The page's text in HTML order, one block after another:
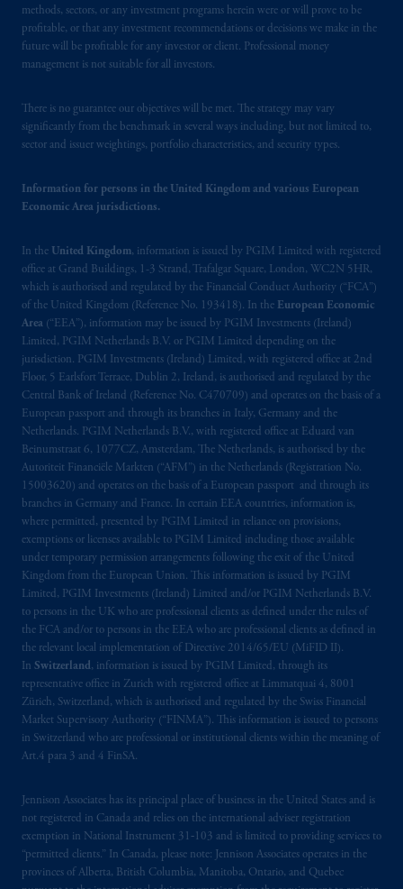
methods, sectors, or any investment programs herein were or will prove to be
profitable, or that any investment recommendations or decisions we make in the
future will be profitable for any investor or client. Professional money
management is not suitable for all investors.
There is no guarantee our objectives will be met. The strategy may vary
significantly from the benchmark in several ways including, but not limited to,
sector and issuer weightings, portfolio characteristics, and security types.
Information for persons in the United Kingdom and various European
Economic Area jurisdictions.
In the United Kingdom, information is issued by PGIM Limited with registered
office at Grand Buildings, 1-3 Strand, Trafalgar Square, London, WC2N 5HR,
which is authorised and regulated by the Financial Conduct Authority (“FCA”)
of the United Kingdom (Reference No. 193418). In the European Economic
Area (“EEA”), information may be issued by PGIM Investments (Ireland)
Limited, PGIM Netherlands B.V. or PGIM Limited depending on the
jurisdiction. PGIM Investments (Ireland) Limited, with registered office at 2nd
Floor, 5 Earlsfort Terrace, Dublin 2, Ireland, is authorised and regulated by the
Central Bank of Ireland (Reference No. C470709) and operates on the basis of a
European passport and through its branches in Italy, Germany and the
Netherlands. PGIM Netherlands B.V., with registered office at Eduard van
Beinumstraat 6, 1077CZ, Amsterdam, The Netherlands, is authorised by the
Autoriteit Financiële Markten (“AFM”) in the Netherlands (Registration No.
15003620) and operates on the basis of a European passport and through its
branches in Germany and France. In certain EEA countries, information is,
where permitted, presented by PGIM Limited in reliance on provisions,
exemptions or licenses available to PGIM Limited including those available
under temporary permission arrangements following the exit of the United
Kingdom from the European Union. This information is issued by PGIM
Limited, PGIM Investments (Ireland) Limited and/or PGIM Netherlands B.V.
to persons in the UK who are professional clients as defined under the rules of
the FCA and/or to persons in the EEA who are professional clients as defined in
the relevant local implementation of Directive 2014/65/EU (MiFID II).
In Switzerland, information is issued by PGIM Limited, through its
representative office in Zurich with registered office at Limmatquai 4, 8001
Zürich, Switzerland, which is authorised and regulated by the Swiss Financial
Market Supervisory Authority (“FINMA”). This information is issued to persons
in Switzerland who are professional or institutional clients within the meaning of
Art.4 para 3 and 4 FinSA.
Jennison Associates has its principal place of business in the United States and is
not registered in Canada and relies on the international adviser registration
exemption in National Instrument 31‐103 and is limited to providing services to
“permitted clients.” In Canada, please note: Jennison Associates operates in the
provinces of Alberta, British Columbia, Manitoba, Ontario, and Quebec